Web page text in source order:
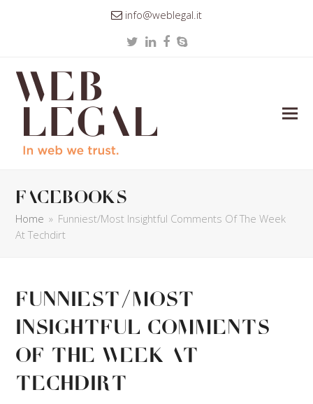
info@weblegal.it
TwitterLinkedIn
Facebook
Skype
facebooks
Home » Funniest/Most Insightful Comments Of The Week
At Techdirt
Funniest/Most
Insightful Comments
Of The Week At
Techdirt